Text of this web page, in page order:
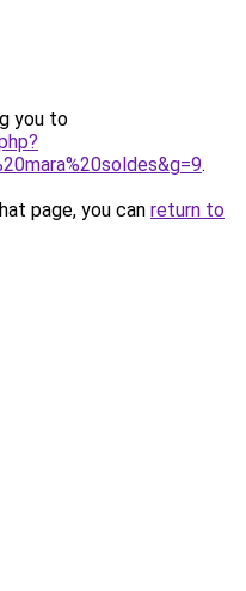
you to
.
page, you can return to